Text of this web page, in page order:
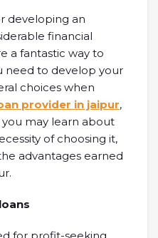
developing an
financial
a fantastic way to
need to develop your
choices when
provider in jaipur,
you may learn about
of choosing it,
advantages earned